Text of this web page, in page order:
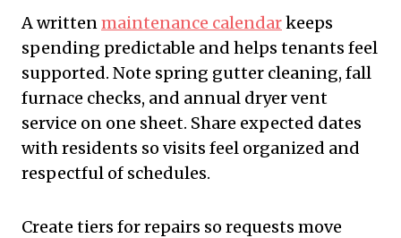
A written maintenance calendarkeeps
spending predictable and helps tenants feel
supported. Note spring gutter cleaning, fall
furnace checks, and annual dryer vent
service on one sheet. Share expected dates
with residents so visits feel organized and
respectful of schedules.
Create tiers for repairs so requests move